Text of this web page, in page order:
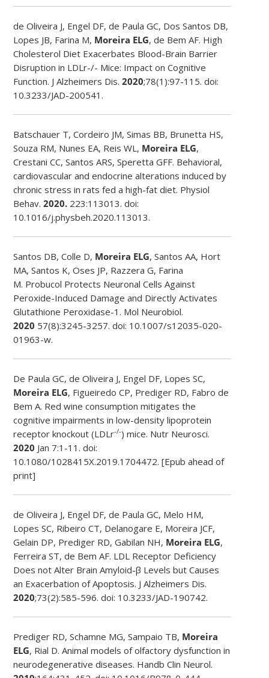
de Oliveira J, Engel DF, de Paula GC, Dos Santos DB,
Lopes JB, Farina M, Moreira ELG, de Bem AF. High
Cholesterol Diet Exacerbates Blood-Brain Barrier
Disruption in LDLr-/- Mice: Impact on Cognitive
Function. J Alzheimers Dis.2020;78(1):97-115. doi:
10.3233/JAD-200541.
Batschauer T, Cordeiro JM, Simas BB, Brunetta HS,
Souza RM, Nunes EA, Reis WL, Moreira ELG,
Crestani CC, Santos ARS, Speretta GFF. Behavioral,
cardiovascular and endocrine alterations induced by
chronic stress in rats fed a high-fat diet. Physiol
Behav.2020. 223:113013. doi:
10.1016/j.physbeh.2020.113013.
Santos DB, Colle D, Moreira ELG, Santos AA, Hort
MA, Santos K, Oses JP, Razzera G, Farina
M. Probucol Protects Neuronal Cells Against
Peroxide-Induced Damage and Directly Activates
Glutathione Peroxidase-1. Mol Neurobiol.
2020 57(8):3245-3257. doi: 10.1007/s12035-020-
01963-w.
De Paula GC, de Oliveira J, Engel DF, Lopes SC,
Moreira ELG, Figueiredo CP, Prediger RD, Fabro de
Bem A. Red wine consumption mitigates the
cognitive impairments in low-density lipoprotein
receptor knockout (LDLr-/-) mice. Nutr Neurosci.
2020 Jan 7:1-11. doi:
10.1080/1028415X.2019.1704472. [Epub ahead of
print]
de Oliveira J, Engel DF, de Paula GC, Melo HM,
Lopes SC, Ribeiro CT, Delanogare E, Moreira JCF,
Gelain DP, Prediger RD, Gabilan NH, Moreira ELG,
Ferreira ST, de Bem AF. LDL Receptor Deficiency
Does not Alter Brain Amyloid-β Levels but Causes
an Exacerbation of Apoptosis. J Alzheimers Dis.
2020;73(2):585-596. doi: 10.3233/JAD-190742.
Prediger RD, Schamne MG, Sampaio TB, Moreira
ELG, Rial D. Animal models of olfactory dysfunction in
neurodegenerative diseases. Handb Clin Neurol.